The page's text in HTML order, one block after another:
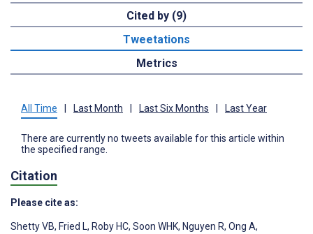
Cited by (9)
Tweetations
Metrics
All Time Last Month Last Six Months Last Year
There are currently no tweets available for this article within
the specified range.
Citation
Please cite as:
Shetty VB, Fried L, Roby HC, Soon WHK, Nguyen R, Ong A,